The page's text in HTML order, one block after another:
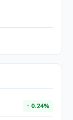
↑ 0.24%